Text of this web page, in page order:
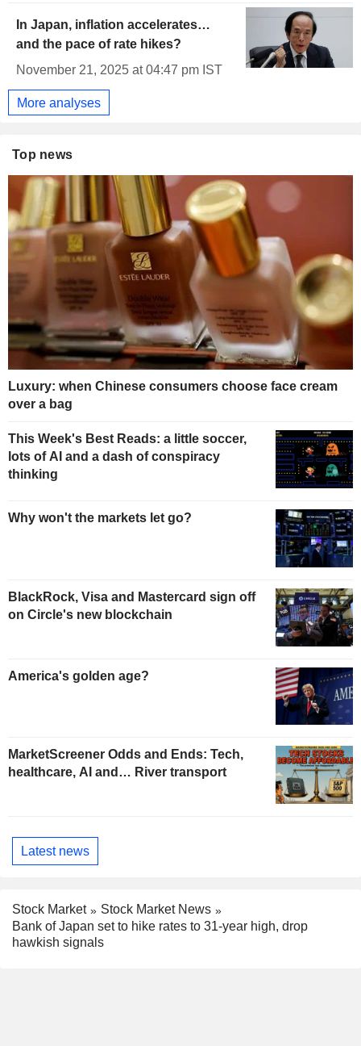
In Japan, inflation accelerates…
and the pace of rate hikes?
November 21, 2025 at 04:47 pm IST
More analyses
Top news
Luxury: when Chinese consumers choose face cream
over a bag
This Week's Best Reads: a little soccer,
lots of AI and a dash of conspiracy
thinking
Why won't the markets let go?
BlackRock, Visa and Mastercard sign off
on Circle's new blockchain
America's golden age?
MarketScreener Odds and Ends: Tech,
healthcare, AI and… River transport
Latest news
Stock Market
Stock Market News
Bank of Japan set to hike rates to 31-year high, drop
hawkish signals